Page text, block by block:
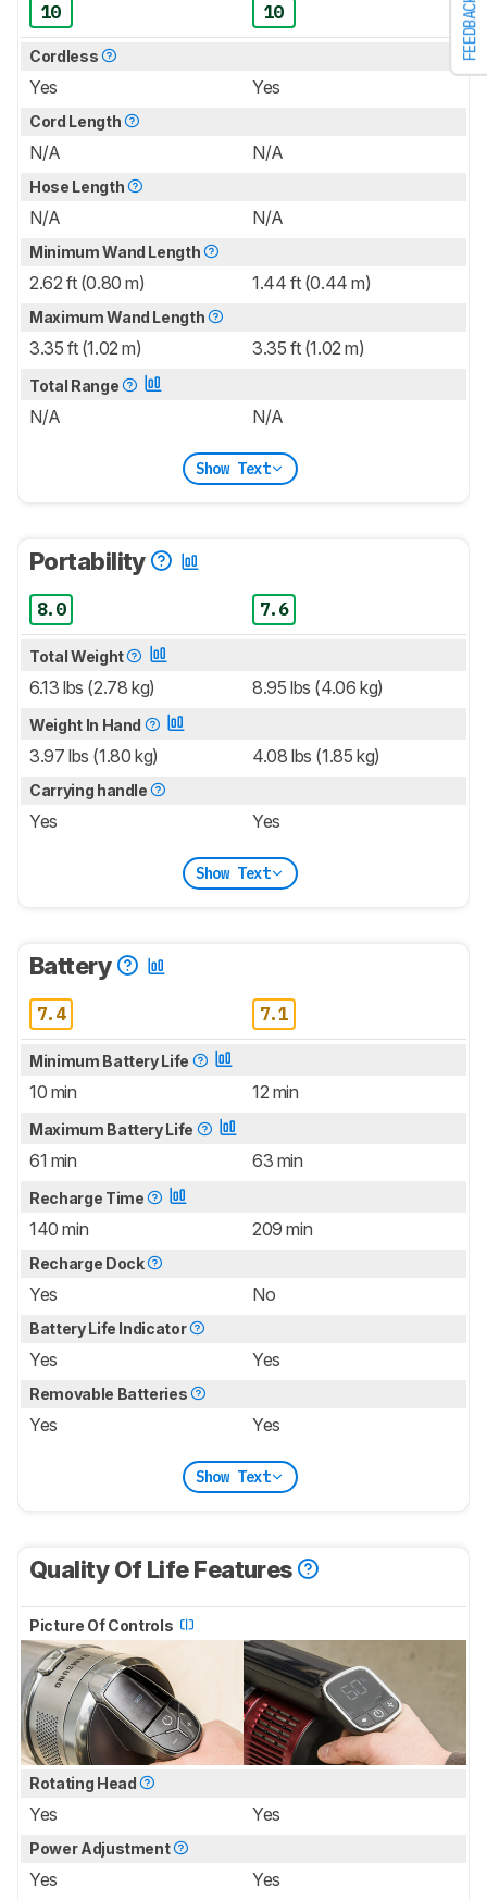
FEEDBACK
10 10
Cordless
Yes Yes
Cord Length
N/A N/A
Hose Length
N/A N/A
Minimum Wand Length
2.62 ft (0.80 m) 1.44 ft (0.44 m)
Maximum Wand Length
3.35 ft (1.02 m) 3.35 ft (1.02 m)
Total Range
N/A N/A
Show Text
Portability
8.0 7.6
Total Weight
6.13 lbs (2.78 kg) 8.95 lbs (4.06 kg)
Weight In Hand
3.97 lbs (1.80 kg) 4.08 lbs (1.85 kg)
Carrying handle
Yes Yes
Show Text
Battery
7.4 7.1
Minimum Battery Life
10 min 12 min
Maximum Battery Life
61 min 63 min
Recharge Time
140 min 209 min
Recharge Dock
Yes No
Battery Life Indicator
Yes Yes
Removable Batteries
Yes Yes
Show Text
Quality Of Life Features
Picture Of Controls
Rotating Head
Yes Yes
Power Adjustment
Yes Yes